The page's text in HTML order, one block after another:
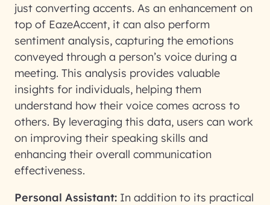
just converting accents. As an enhancement on
top of EazeAccent, it can also perform
sentiment analysis, capturing the emotions
conveyed through a person’s voice during a
meeting. This analysis provides valuable
insights for individuals, helping them
understand how their voice comes across to
others. By leveraging this data, users can work
on improving their speaking skills and
enhancing their overall communication
effectiveness.
Personal Assistant: In addition to its practical